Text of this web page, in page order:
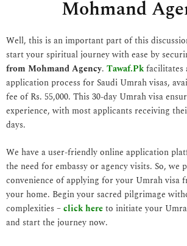
Mohmand
Well, this is an important part of this
start your spiritual journey with ease by
from Mohmand Agency. Tawaf.Pkfacilitates
application process for Saudi Umrah visas,
fee of Rs. 55,000. This 30-day Umrah visa
experience, with most applicants receiving
days.
We have a user-friendly online application
the need for embassy or agency visits. So, we
convenience of applying for your Umrah visa
your home. Begin your sacred pilgrimage
complexities –click hereto initiate your
and start the journey now.